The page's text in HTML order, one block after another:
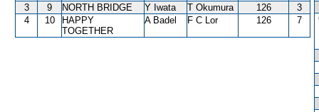
3 9 NORTH BRIDGE Y Iwata T Okumura 126
3
4
10
HAPPY
TOGETHER
A Badel F C Lor 126 7